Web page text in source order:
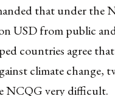
that under the
USD from public
countries agree
climate change,
NCQG very difficult.